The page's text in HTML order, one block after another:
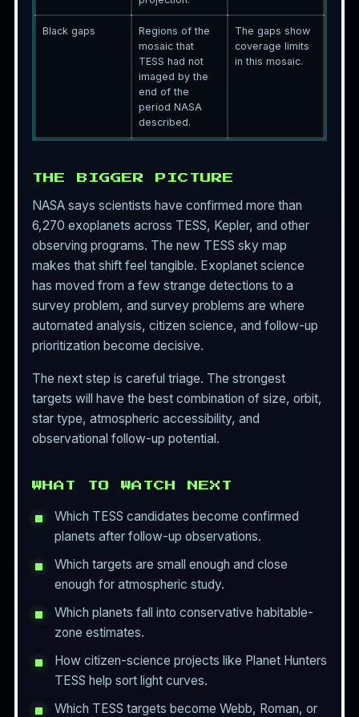
Black gaps
Regions of the
mosaic that
TESS had not
imaged by the
end of the
period NASA
described.
The gaps show
coverage limits
in this mosaic.
THE BIGGER PICTURE
NASA says scientists have confirmed more than
6,270 exoplanets across TESS, Kepler, and other
observing programs. The new TESS sky map
makes that shift feel tangible. Exoplanet science
has moved from a few strange detections to a
survey problem, and survey problems are where
automated analysis, citizen science, and follow-up
prioritization become decisive.
The next step is careful triage. The strongest
targets will have the best combination of size, orbit,
star type, atmospheric accessibility, and
observational follow-up potential.
WHAT TO WATCH NEXT
Which TESS candidates become confirmed
planets after follow-up observations.
Which targets are small enough and close
enough for atmospheric study.
Which planets fall into conservative habitable-
zone estimates.
How citizen-science projects like Planet Hunters
TESS help sort light curves.
Which TESS targets become Webb, Roman, or